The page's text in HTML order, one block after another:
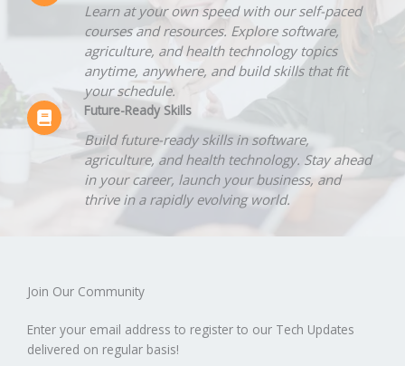
Learn at your own speed with our self-paced
courses and resources. Explore software,
agriculture, and health technology topics
anytime, anywhere, and build skills that fit
your schedule.
Future-Ready Skills
Build future-ready skills in software,
agriculture, and health technology. Stay ahead
in your career, launch your business, and
thrive in a rapidly evolving world.
Join Our Community​
Enter your email address to register to our Tech Updates
delivered on regular basis!